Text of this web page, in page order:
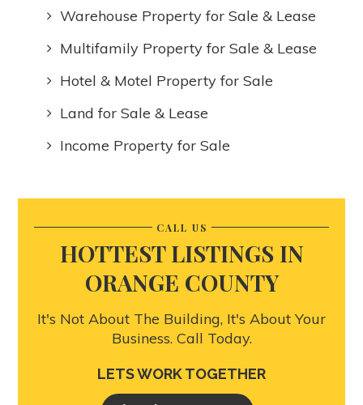
Warehouse Property for Sale & Lease
Multifamily Property for Sale & Lease
Hotel & Motel Property for Sale
Land for Sale & Lease
Income Property for Sale
CALL US
HOTTEST LISTINGS IN
ORANGE COUNTY
It's Not About The Building, It's About Your
Business. Call Today.
LETS WORK TOGETHER